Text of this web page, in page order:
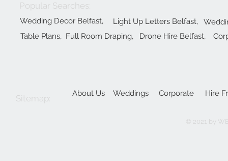
Popular Searches:
Wedding Decor Belfast,
Light Up Letters Belfast,
Table Plans, Full Room Draping,
Drone Hire Belfast,
Corporate
About Us Hire
Sitemap: Weddings
© 2021 by